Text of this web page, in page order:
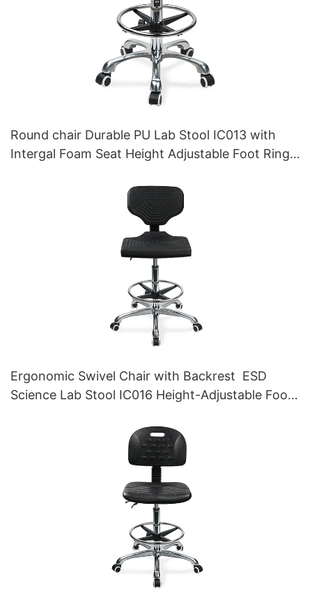
Round chair Durable PU Lab Stool IC013 with
Intergal Foam Seat Height Adjustable Foot Ring &
Ergonomic Swivel Chair with Backrest ESD
Science Lab Stool IC016 Height-Adjustable Foot